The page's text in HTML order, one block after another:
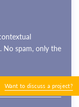
Want to discuss a project?
No spam, only the